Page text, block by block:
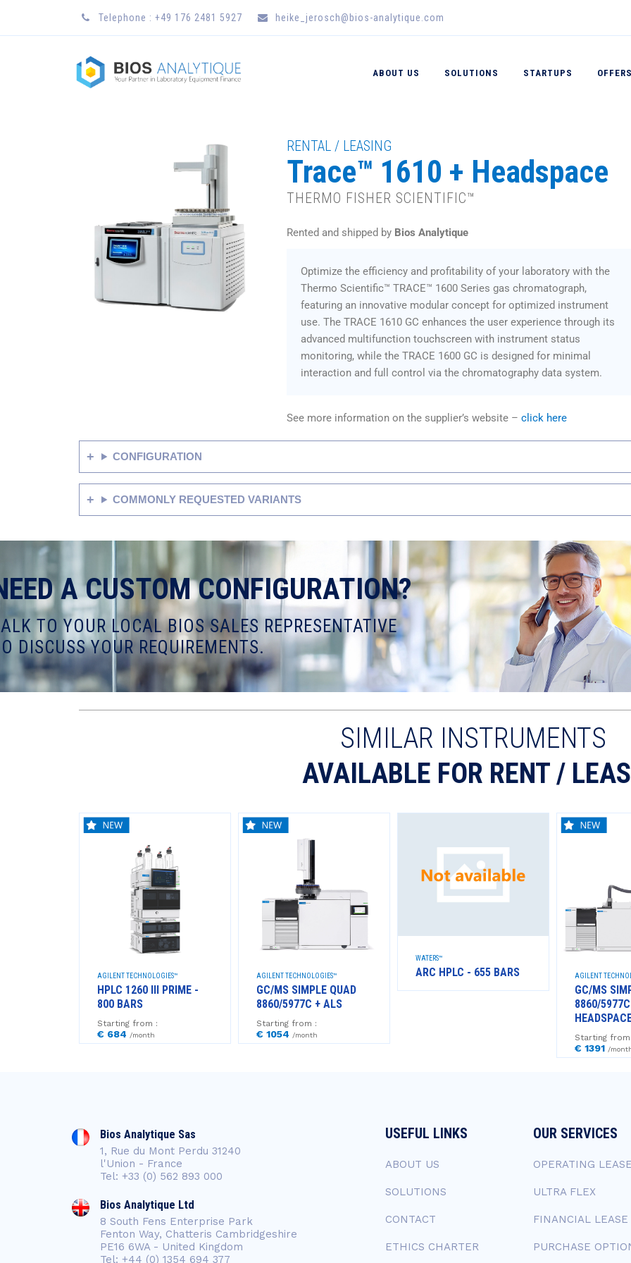
Telephone : +49 176 2481 5927 heike_jerosch@bios-analytique.com
ABOUT US SOLUTIONS STARTUPS
RENTAL / LEASING
Trace™ 1610 + Headspace
THERMO FISHER SCIENTIFIC™
Rented and shipped by Bios Analytique
Optimize the efficiency and profitability of your laboratory with the
Thermo Scientific™ TRACE™ 1600 Series gas chromatograph,
featuring an innovative modular concept for optimized instrument
use. The TRACE 1610 GC enhances the user experience through its
advanced multifunction touchscreen with instrument status
monitoring, while the TRACE 1600 GC is designed for minimal
interaction and full control via the chromatography data system.
See more information on the supplier’s website – click here
CONFIGURATION
COMMONLY REQUESTED VARIANTS
A CUSTOM CONFIGURATION?
TO YOUR LOCAL BIOS SALES REPRESENTATIVE
DISCUSS YOUR REQUIREMENTS.
SIMILAR INSTRUMENTS
AVAILABLE FOR RENT /
AGILENT TECHNOLOGIES™
HPLC 1260 III PRIME -
800 BARS
Starting from :
€ 684 /month
AGILENT TECHNOLOGIES™
GC/MS SIMPLE QUAD
8860/5977C + ALS
Starting from :
€ 1054 /month
WATERS™
ARC HPLC - 655 BARS AGILENT
GC/MS
8860/
Starting
€ 1391 /
Bios Analytique Sas
1, Rue du Mont Perdu 31240
l'Union - France
Tel: +33 (0) 562 893 000
Bios Analytique Ltd
8 South Fens Enterprise Park
Fenton Way, Chatteris Cambridgeshire
PE16 6WA - United Kingdom
Tel: +44 (0) 1354 694 377
USEFUL LINKS
ABOUT US
SOLUTIONS
CONTACT
ETHICS CHARTER
OUR SERVICES
OPERATING
ULTRA FLEX
FINANCIAL LEASE
PURCHASE